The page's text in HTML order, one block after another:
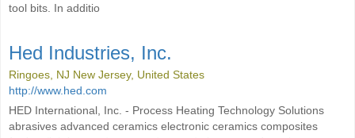
tool bits. In additio
Hed Industries, Inc.
Ringoes, NJ New Jersey, United States
http://www.hed.com
HED International, Inc. - Process Heating Technology Solutions
abrasives advanced ceramics electronic ceramics composites